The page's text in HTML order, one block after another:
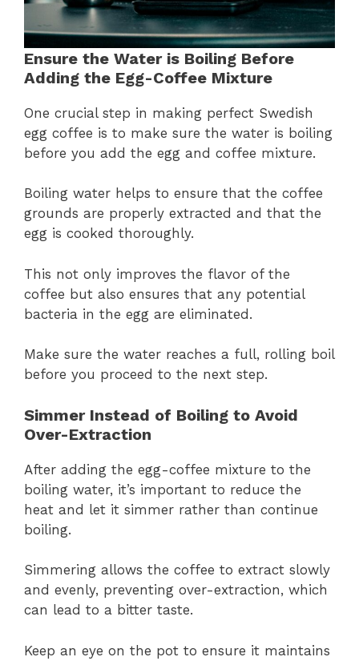
Ensure the Water is Boiling Before
Adding the Egg-Coffee Mixture
One crucial step in making perfect Swedish
egg coffee is to make sure the water is boiling
before you add the egg and coffee mixture.
Boiling water helps to ensure that the coffee
grounds are properly extracted and that the
egg is cooked thoroughly.
This not only improves the flavor of the
coffee but also ensures that any potential
bacteria in the egg are eliminated.
Make sure the water reaches a full, rolling boil
before you proceed to the next step.
Simmer Instead of Boiling to Avoid
Over-Extraction
After adding the egg-coffee mixture to the
boiling water, it’s important to reduce the
heat and let it simmer rather than continue
boiling.
Simmering allows the coffee to extract slowly
and evenly, preventing over-extraction, which
can lead to a bitter taste.
Keep an eye on the pot to ensure it maintains